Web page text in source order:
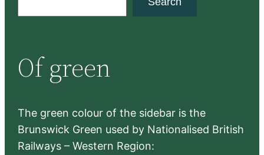
c
h
Of green
The green colour of the sidebar is the
Brunswick Green used by Nationalised British
Railways – Western Region: